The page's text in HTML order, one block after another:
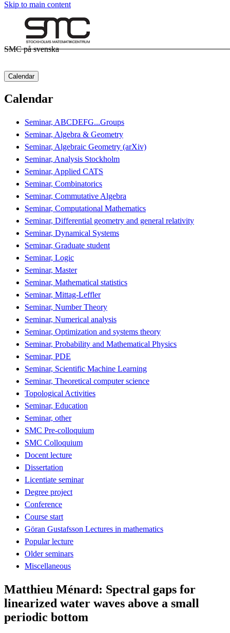
Skip to main content
SMC på svenska
Calendar
Calendar
Seminar, ABCDEFG...Groups
Seminar, Algebra & Geometry
Seminar, Algebraic Geometry (arXiv)
Seminar, Analysis Stockholm
Seminar, Applied CATS
Seminar, Combinatorics
Seminar, Commutative Algebra
Seminar, Computational Mathematics
Seminar, Differential geometry and general relativity
Seminar, Dynamical Systems
Seminar, Graduate student
Seminar, Logic
Seminar, Master
Seminar, Mathematical statistics
Seminar, Mittag-Leffler
Seminar, Number Theory
Seminar, Numerical analysis
Seminar, Optimization and systems theory
Seminar, Probability and Mathematical Physics
Seminar, PDE
Seminar, Scientific Machine Learning
Seminar, Theoretical computer science
Topological Activities
Seminar, Education
Seminar, other
SMC Pre-colloquium
SMC Colloquium
Docent lecture
Dissertation
Licentiate seminar
Degree project
Conference
Course start
Göran Gustafsson Lectures in mathematics
Popular lecture
Older seminars
Miscellaneous
Matthieu Ménard: Spectral gaps for
linearized water waves above a small
periodic bottom